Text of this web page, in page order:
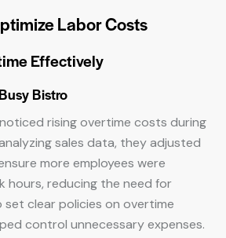
Labor Costs
Effectively
Bistro
rising overtime costs during
sales data, they adjusted
more employees were
hours, reducing the need for
set clear policies on overtime
control unnecessary expenses.